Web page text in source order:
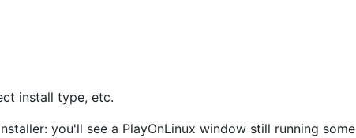
install type, etc.
you'll see a PlayOnLinux window still running some